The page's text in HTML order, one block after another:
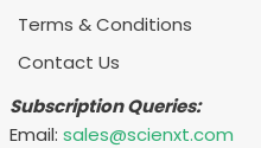
Terms & Conditions
Contact Us
Subscription Queries:
Email: sales@scienxt.com